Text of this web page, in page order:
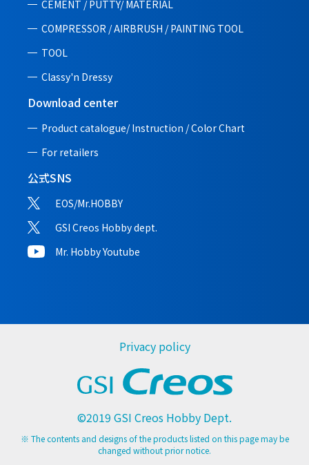
CEMENT / PUTTY/ MATERIAL
COMPRESSOR / AIRBRUSH / PAINTING TOOL
TOOL
Classy'n Dressy
Download center
Product catalogue/ Instruction /Color Chart
For retailers
公式SNS
EOS/Mr.HOBBY
GSI Creos Hobby dept.
Mr. Hobby Youtube
Privacy policy
©2019 GSI Creos Hobby Dept.
※ The contents and designs of the products listed on this page may be
changed without prior notice.